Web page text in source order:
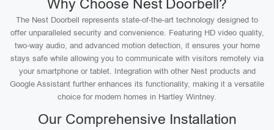
Why Choose Nest Doorbell?
The Nest Doorbell represents state-of-the-art technology designed to
offer unparalleled security and convenience. Featuring HD video quality,
two-way audio, and advanced motion detection, it ensures your home
stays safe while allowing you to communicate with visitors remotely via
your smartphone or tablet. Integration with other Nest products and
Google Assistant further enhances its functionality, making it a versatile
choice for modern homes in Hartley Wintney.
Our Comprehensive Installation